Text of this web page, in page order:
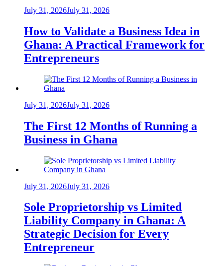
July 31, 2026July 31, 2026
How to Validate a Business Idea in
Ghana: A Practical Framework for
Entrepreneurs
July 31, 2026July 31, 2026
The First 12 Months of Running a
Business in Ghana
July 31, 2026July 31, 2026
Sole Proprietorship vs Limited
Liability Company in Ghana: A
Strategic Decision for Every
Entrepreneur